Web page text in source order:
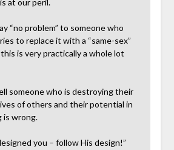
at our peril.
“no problem” to someone who
to replace it with a “same-sex”
is very practically a whole lot
someone who is destroying their
of others and their potential in
is wrong.
you – follow His design!”